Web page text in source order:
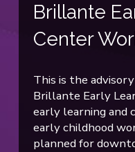
Brillante
Center
This is the
Brillante Early
early learning and
early childhood
planned for